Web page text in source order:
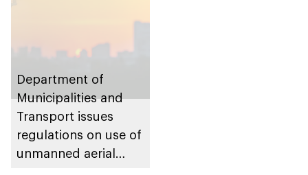
Department of
Municipalities and
Transport issues
regulations on use of
unmanned aerial